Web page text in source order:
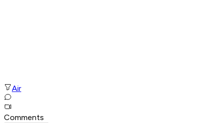
Air
Comments